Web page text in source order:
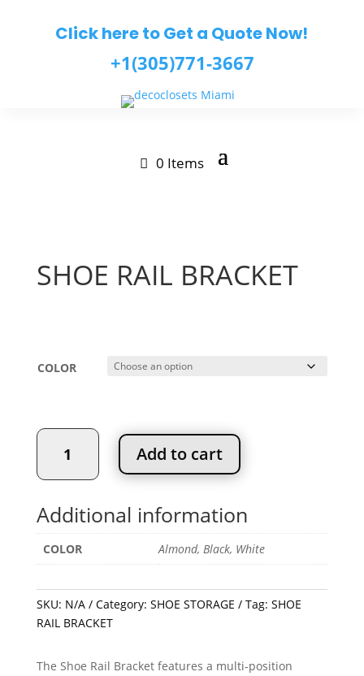
Click here to Get a Quote Now!
+1(305)771-3667
0 Items
SHOE RAIL BRACKET
COLOR
SHOE
BRACKET
Add to cart
Additional information
COLOR Almond, Black, White
SKU: N/A Category: SHOE STORAGE Tag: SHOE
RAIL BRACKET
The Shoe Rail Bracket features a multi-position